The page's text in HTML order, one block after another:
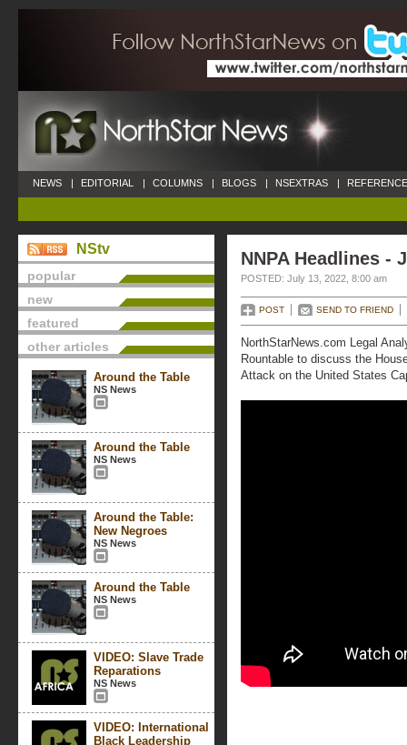
NEWS | EDITORIAL | COLUMNS | BLOGS | NSEXTRAS |
NStv
popular
new
featured
other articles
Around the Table
NS News
Around the Table
NS News
Around the Table:
New Negroes
NS News
Around the Table
NS News
VIDEO: Slave Trade
Reparations
NS News
VIDEO: International
Black Leadership
NNPA Headlines -
POSTED: July 13, 2022, 8:00 am
POST SEND TO FRIEND
NorthStarNews.com Legal
Rountable to discuss the
Attack on the United States